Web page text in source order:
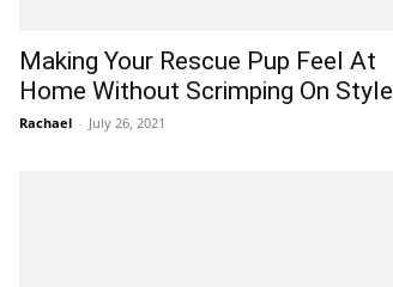
Making Your Rescue Pup Feel At
Home Without Scrimping On Style
Rachael - July 26, 2021